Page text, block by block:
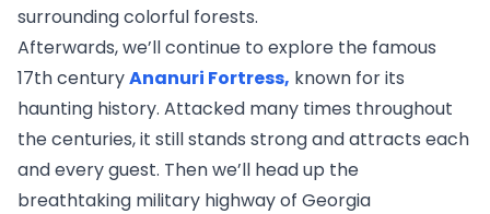
surrounding colorful forests.
Afterwards, we’ll continue to explore the famous
17th centuryAnanuri Fortress, known for its
haunting history. Attacked many times throughout
the centuries, it still stands strong and attracts each
and every guest. Then we’ll head up the
breathtaking military highway of Georgia